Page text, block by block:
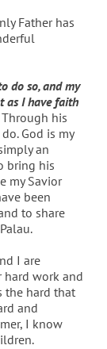
Father has
do so, and my
as I have faith
Through his
God is my
an
bring his
my Savior
been
to share
I are
hard work and
the hard that
and
I know